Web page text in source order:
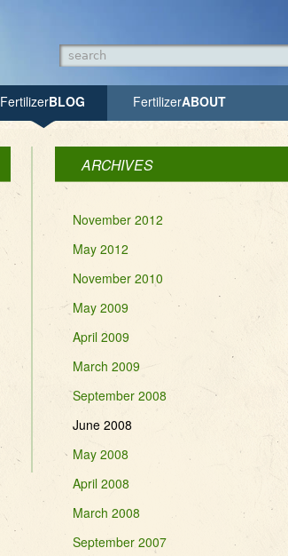
Search form
Search
FertilizerBLOG FertilizerABOUT
ARCHIVES
November 2012
May 2012
November 2010
May 2009
April 2009
March 2009
September 2008
June 2008
May 2008
April 2008
March 2008
September 2007